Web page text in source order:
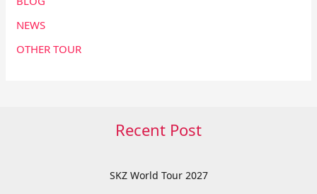
NEWS
OTHER TOUR
Recent Post
SKZ World Tour 2027